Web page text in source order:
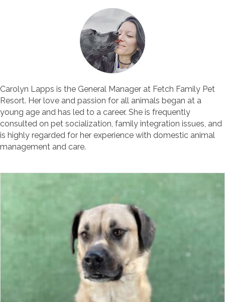
Carolyn Lapps is the General Manager at Fetch Family Pet
Resort. Her love and passion for all animals began at a
young age and has led to a career. She is frequently
consulted on pet socialization, family integration issues, and
is highly regarded for her experience with domestic animal
management and care.